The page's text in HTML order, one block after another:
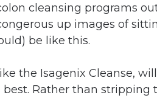
cleansing programs
up images of
be like this.
the Isagenix Cleanse,
Rather than stripping